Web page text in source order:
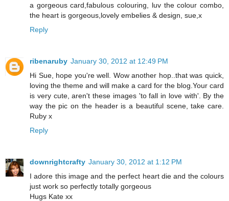
a gorgeous card,fabulous colouring, luv the colour combo,
the heart is gorgeous,lovely embelies & design, sue,x
Reply
ribenaruby January 30, 2012 at 12:49 PM
Hi Sue, hope you're well. Wow another hop..that was quick,
loving the theme and will make a card for the blog.Your card
is very cute, aren't these images 'to fall in love with'. By the
way the pic on the header is a beautiful scene, take care.
Ruby x
Reply
downrightcrafty January 30, 2012 at 1:12 PM
I adore this image and the perfect heart die and the colours
just work so perfectly totally gorgeous
Hugs Kate xx